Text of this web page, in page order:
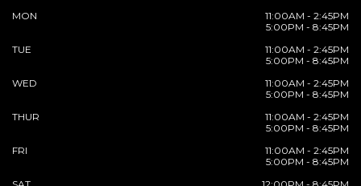
MON
11:00AM - 2:45PM
5:00PM - 8:45PM
TUE
11:00AM - 2:45PM
5:00PM - 8:45PM
WED
11:00AM - 2:45PM
5:00PM - 8:45PM
THUR
11:00AM - 2:45PM
5:00PM - 8:45PM
FRI
11:00AM - 2:45PM
5:00PM - 8:45PM